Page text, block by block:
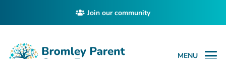
Join our community
MENU